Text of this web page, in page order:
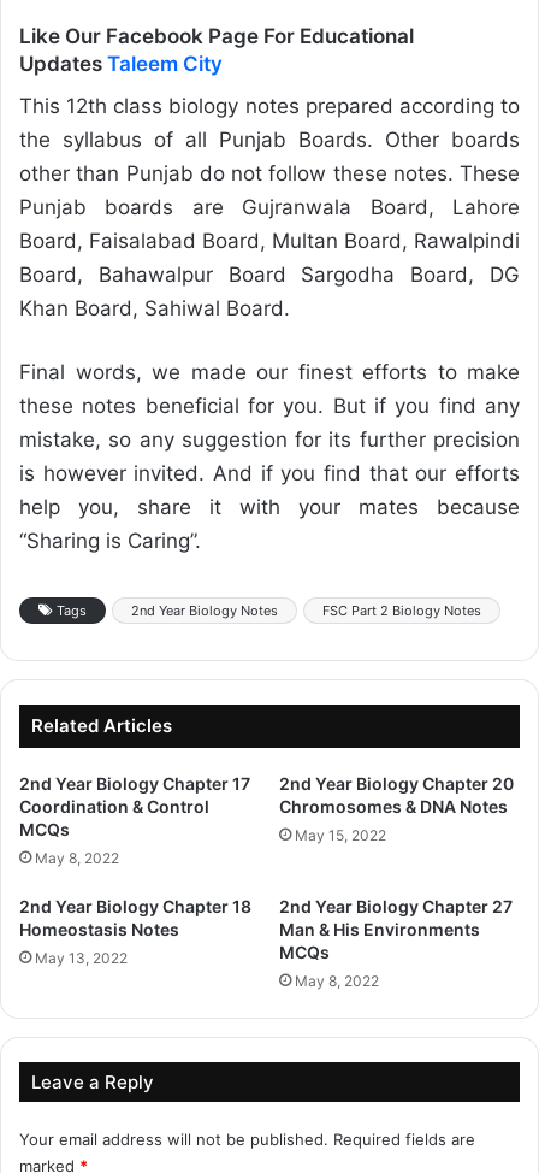
Like Our Facebook Page For Educational
Updates Taleem City
This 12th class biology notes prepared according to
the syllabus of all Punjab Boards. Other boards
other than Punjab do not follow these notes. These
Punjab boards are Gujranwala Board, Lahore
Board, Faisalabad Board, Multan Board, Rawalpindi
Board, Bahawalpur Board Sargodha Board, DG
Khan Board, Sahiwal Board.
Final words, we made our finest efforts to make
these notes beneficial for you. But if you find any
mistake, so any suggestion for its further precision
is however invited. And if you find that our efforts
help you, share it with your mates because
“Sharing is Caring”.
Tags 2nd Year Biology Notes FSC Part 2 Biology Notes
Related Articles
2nd Year Biology Chapter 17
Coordination & Control
MCQs
May 8, 2022
2nd Year Biology Chapter 20
Chromosomes & DNA Notes
May 15, 2022
2nd Year Biology Chapter 18
Homeostasis Notes
May 13, 2022
2nd Year Biology Chapter 27
Man & His Environments
MCQs
May 8, 2022
Leave a Reply
Your email address will not be published. Required fields are
marked *